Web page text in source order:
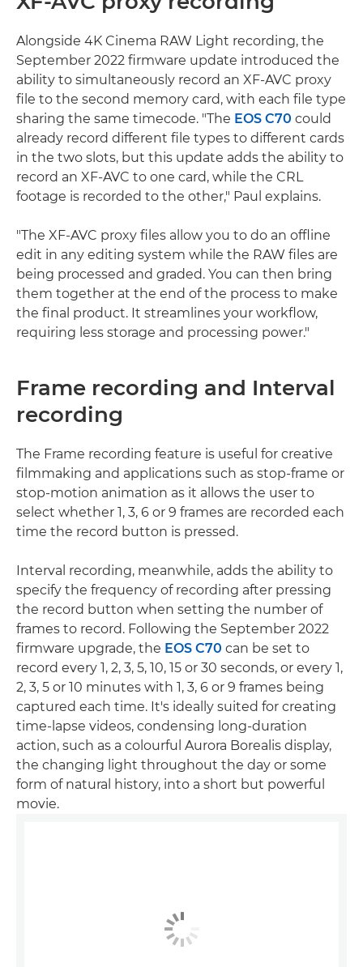
Alongside 4K Cinema RAW Light recording, the
September 2022 firmware update introduced the
ability to simultaneously record an XF-AVC proxy
file to the second memory card, with each file type
sharing the same timecode. "The EOS C70 could
already record different file types to different cards
in the two slots, but this update adds the ability to
record an XF-AVC to one card, while the CRL
footage is recorded to the other," Paul explains.
"The XF-AVC proxy files allow you to do an offline
edit in any editing system while the RAW files are
being processed and graded. You can then bring
them together at the end of the process to make
the final product. It streamlines your workflow,
requiring less storage and processing power."
Frame recording and Interval
recording
The Frame recording feature is useful for creative
filmmaking and applications such as stop-frame or
stop-motion animation as it allows the user to
select whether 1, 3, 6 or 9 frames are recorded each
time the record button is pressed.
Interval recording, meanwhile, adds the ability to
specify the frequency of recording after pressing
the record button when setting the number of
frames to record. Following the September 2022
firmware upgrade, the EOS C70 can be set to
record every 1, 2, 3, 5, 10, 15 or 30 seconds, or every 1,
2, 3, 5 or 10 minutes with 1, 3, 6 or 9 frames being
captured each time. It's ideally suited for creating
time-lapse videos, condensing long-duration
action, such as a colourful Aurora Borealis display,
the changing light throughout the day or some
form of natural history, into a short but powerful
movie.